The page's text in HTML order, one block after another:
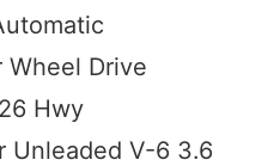
Wheel Drive
Hwy
Unleaded V-6 3.6